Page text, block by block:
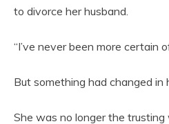
to divorce her husband.
“I’ve never been more certain
But something had changed in
She was no longer the